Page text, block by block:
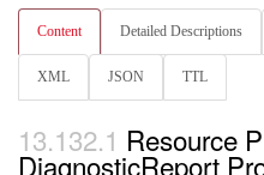
Content Detailed Descriptions
XML JSON TTL
Resource
DiagnosticReport